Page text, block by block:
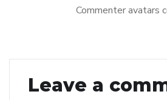
Commenter avatars
Leave a